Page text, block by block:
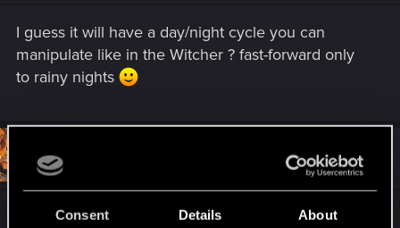
Consent Details About
I guess it will have a day/night cycle you can
manipulate like in the Witcher ? fast-forward only
to rainy nights
Jun 10, 2018
i swear the grapichs kinda look like batman